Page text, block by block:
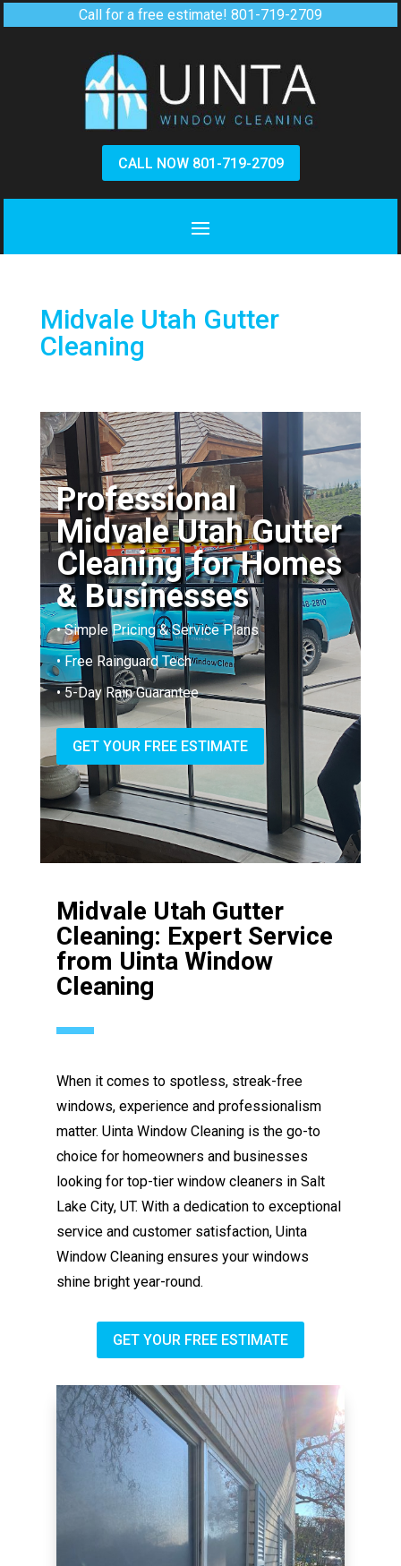
Call for a free estimate! 801-719-2709
CALL NOW 801-719-2709
Midvale Utah Gutter
Cleaning
Professional
Midvale Utah Gutter
Cleaning for Homes
& Businesses
• Simple Pricing & Service Plans
• Free Rainguard Tech
• 5-Day Rain Guarantee
GET YOUR FREE ESTIMATE
Midvale Utah Gutter
Cleaning: Expert Service
from Uinta Window
Cleaning
When it comes to spotless, streak-free
windows, experience and professionalism
matter. Uinta Window Cleaning is the go-to
choice for homeowners and businesses
looking for top-tier window cleaners in Salt
Lake City, UT. With a dedication to exceptional
service and customer satisfaction, Uinta
Window Cleaning ensures your windows
shine bright year-round.
GET YOUR FREE ESTIMATE